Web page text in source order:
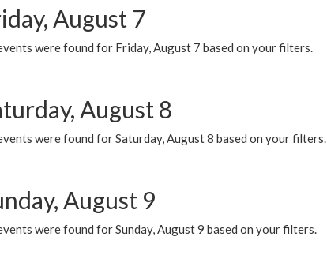
August 7
were found for Friday, August 7 based on your filters.
August 8
were found for Saturday, August 8 based on your filters.
August 9
were found for Sunday, August 9 based on your filters.